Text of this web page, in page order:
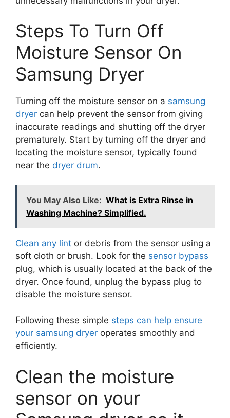
Steps To Turn Off
Moisture Sensor On
Samsung Dryer
Turning off the moisture sensor on a samsung
dryer can help prevent the sensor from giving
inaccurate readings and shutting off the dryer
prematurely. Start by turning off the dryer and
locating the moisture sensor, typically found
near the dryer drum.
You May Also Like: What is Extra Rinse in
Washing Machine? Simplified.
Clean any lint or debris from the sensor using a
soft cloth or brush. Look for the sensor bypass
plug, which is usually located at the back of the
dryer. Once found, unplug the bypass plug to
disable the moisture sensor.
Following these simple steps can help ensure
your samsung dryer operates smoothly and
efficiently.
Clean the moisture
sensor on your